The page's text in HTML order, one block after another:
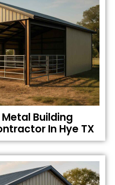
Building
In Hye TX